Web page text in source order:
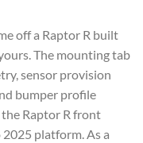
off a Raptor R built
The mounting tab
sensor provision
bumper profile
Raptor R front
platform. As a